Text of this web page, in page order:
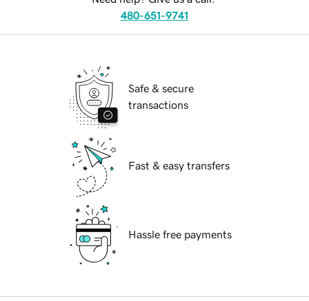
480-651-9741
Safe & secure
transactions
Fast & easy transfers
Hassle free payments